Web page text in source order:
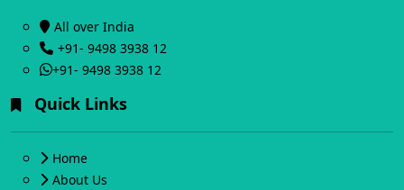
All over India
+91- 9498 3938 12
+91- 9498 3938 12
Quick Links
Home
About Us